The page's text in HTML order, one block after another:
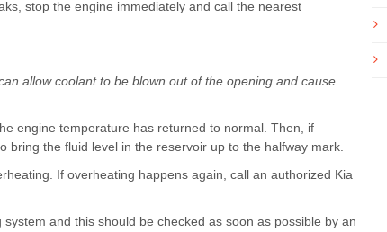
stop the engine immediately and call the nearest
allow coolant to be blown out of the opening and cause
engine temperature has returned to normal. Then, if
bring the fluid level in the reservoir up to the halfway mark.
If overheating happens again, call an authorized Kia
and this should be checked as soon as possible by an